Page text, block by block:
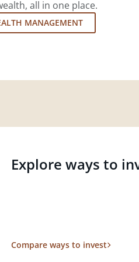
all in one place.
MANAGEMENT
Explore ways to
Compare ways to invest